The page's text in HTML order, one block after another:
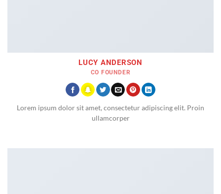
LUCY ANDERSON
CO FOUNDER
Lorem ipsum dolor sit amet, consectetur adipiscing elit. Proin
ullamcorper